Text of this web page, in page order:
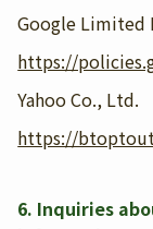
Google Limited
https://
Yahoo Co., Ltd.
https://
6. Inquiries